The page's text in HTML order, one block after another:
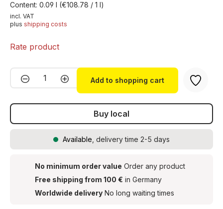
Content: 0.09 l (€108.78 / 1 l)
incl. VAT
plus shipping costs
Rate product
Product Quantity: Enter the desired
Add to shopping cart
Buy local
Available , delivery time 2-5 days
No minimum order value Order any product
Free shipping from 100 € in Germany
Worldwide delivery No long waiting times